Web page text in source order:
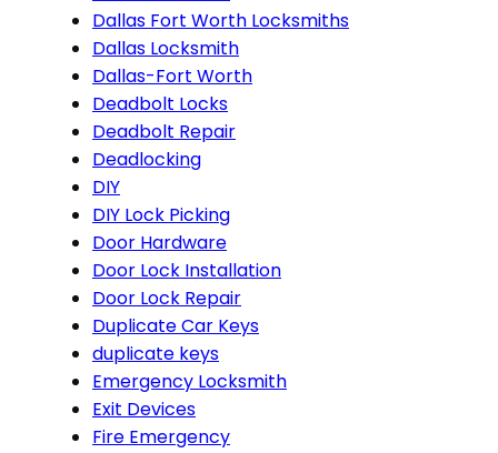
Dallas Fort Worth Locksmiths
Dallas Locksmith
Dallas-Fort Worth
Deadbolt Locks
Deadbolt Repair
Deadlocking
DIY
DIY Lock Picking
Door Hardware
Door Lock Installation
Door Lock Repair
Duplicate Car Keys
duplicate keys
Emergency Locksmith
Exit Devices
Fire Emergency